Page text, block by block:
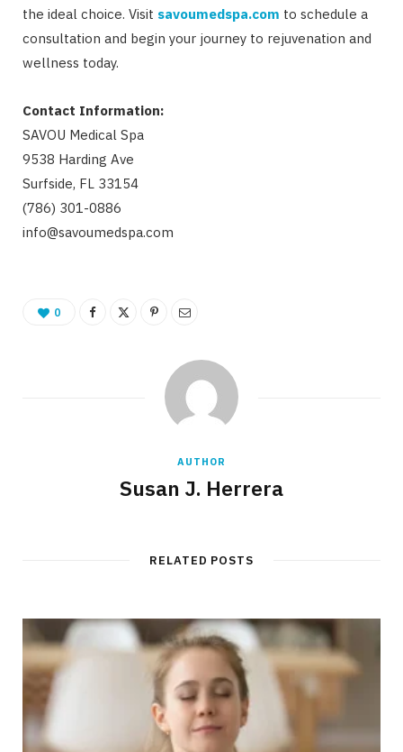
the ideal choice. Visit savoumedspa.com to schedule a
consultation and begin your journey to rejuvenation and
wellness today.
Contact Information:
SAVOU Medical Spa
9538 Harding Ave
Surfside, FL 33154
(786) 301-0886
info@savoumedspa.com
0
AUTHOR
Susan J. Herrera
RELATED POSTS